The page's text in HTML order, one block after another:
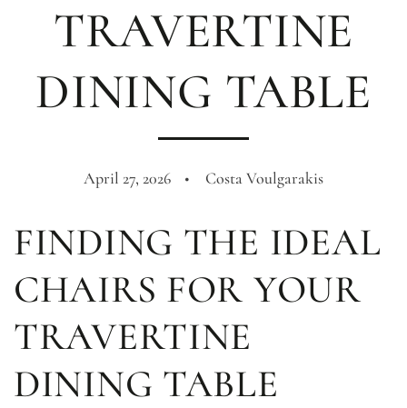
TRAVERTINE
DINING TABLE
April 27, 2026 Costa Voulgarakis
FINDING THE IDEAL
CHAIRS FOR YOUR
TRAVERTINE
DINING TABLE